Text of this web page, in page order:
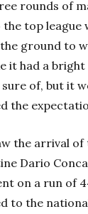
rounds of
top league
ground to
it had a
of, but it
the
the arrival
Dario
on a run of
to the